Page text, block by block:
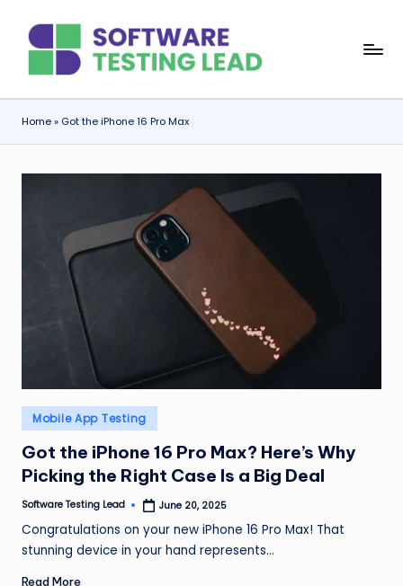
content
o
f
t
w
e
ti
n
g
L
e
a
Home» Got the iPhone 16 Pro Max
Posted
in
Mobile App Testing
Got the iPhone 16 Pro Max? Here’s Why
Picking the Right Case Is a Big Deal
Posted
Software Testing Lead June 20, 2025
Congratulations on your new iPhone 16 Pro Max! That
stunning device in your hand represents…
Read More